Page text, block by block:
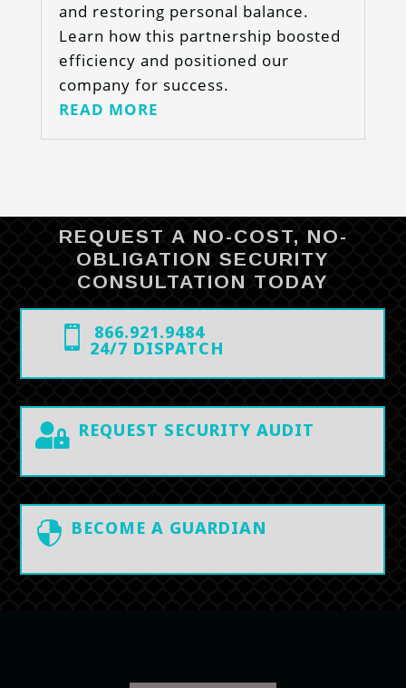
and restoring personal balance.
Learn how this partnership boosted
efficiency and positioned our
company for success.
READ MORE
REQUEST A NO-COST, NO-
OBLIGATION SECURITY
CONSULTATION TODAY
 866.921.9484
24/7 DISPATCH
 REQUEST SECURITY AUDIT
 BECOME A GUARDIAN